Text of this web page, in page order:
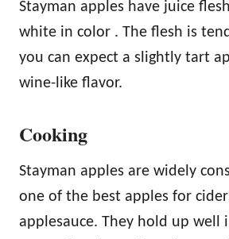
Stayman apples have juice
white in color . The flesh is
you can expect a slightly tart
wine-like flavor.
Cooking
Stayman apples are widely
one of the best apples for
applesauce. They hold up well